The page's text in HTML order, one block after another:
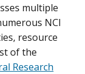
multiple
NCI
resource
of the
Research